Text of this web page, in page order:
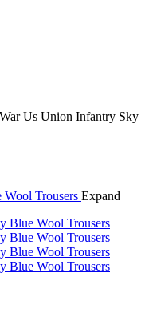
Us Union Infantry Sky
Expand